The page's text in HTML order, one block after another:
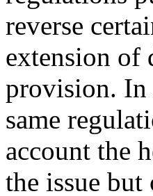
reverse
extension of
provision. In
same
account the
the issue